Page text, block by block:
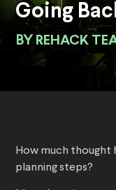
Going
BY REHACK
How much thought
planning steps?